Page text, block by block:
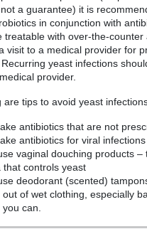
a guarantee) it is
in conjunction with
treatable with over-the-counter
visit to a medical provider for
yeast infections
provider.
are tips to avoid yeast
antibiotics that are not
antibiotics for viral infections
vaginal douching products –
that controls yeast
deodorant (scented)
out of wet clothing, especially
can.